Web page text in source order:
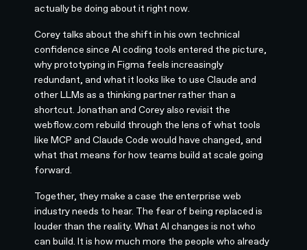
actually be doing about it right now.
Corey talks about the shift in his own technical
confidence since AI coding tools entered the picture,
why prototyping in Figma feels increasingly
redundant, and what it looks like to use Claude and
other LLMs as a thinking partner rather than a
shortcut. Jonathan and Corey also revisit the
webflow.com rebuild through the lens of what tools
like MCP and Claude Code would have changed, and
what that means for how teams build at scale going
forward.
Together, they make a case the enterprise web
industry needs to hear. The fear of being replaced is
louder than the reality. What AI changes is not who
can build. It is how much more the people who already